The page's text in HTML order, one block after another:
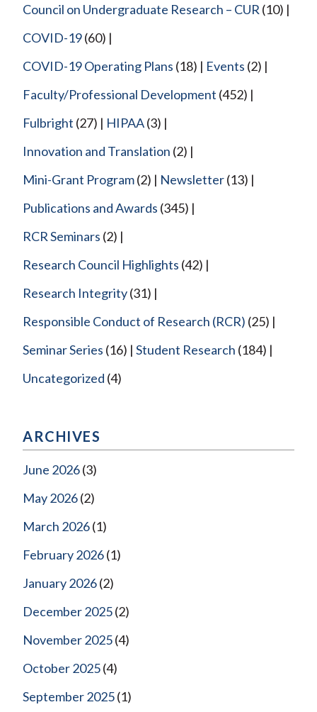
Council on Undergraduate Research – CUR (10)
COVID-19(60)
COVID-19 Operating Plans (18) Events (2)
Faculty/Professional Development (452)
Fulbright (27) HIPAA(3)
Innovation and Translation (2)
Mini-Grant Program(2) Newsletter(13)
Publications and Awards (345)
RCR Seminars (2)
Research Council Highlights (42)
Research Integrity(31)
Responsible Conduct of Research (RCR) (25)
Seminar Series (16) Student Research (184)
Uncategorized (4)
ARCHIVES
June 2026(3)
May 2026(2)
March 2026(1)
February 2026(1)
January 2026(2)
December 2025(2)
November 2025(4)
October 2025(4)
September 2025(1)